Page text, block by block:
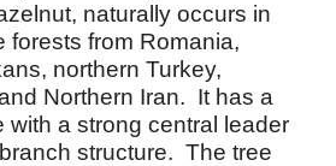
naturally occurs in
forests from Romania,
northern Turkey,
Northern Iran. It has a
with a strong central leader
structure. The tree